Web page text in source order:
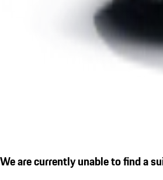
We are currently unable to find a